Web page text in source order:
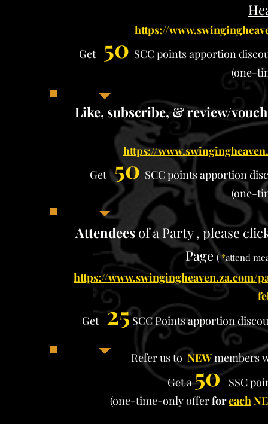
https://
Get 50 SCC points apportion
(one-
Like, subscribe, & review/
https://
Get50 SCC points apportion
(one-
Attendeesof a Party , please
Page(*attend
https://
Get 25 SCC Points apportion
Refer us to NEWmembers
Get a50
SSC
(one-time-only offerforeach